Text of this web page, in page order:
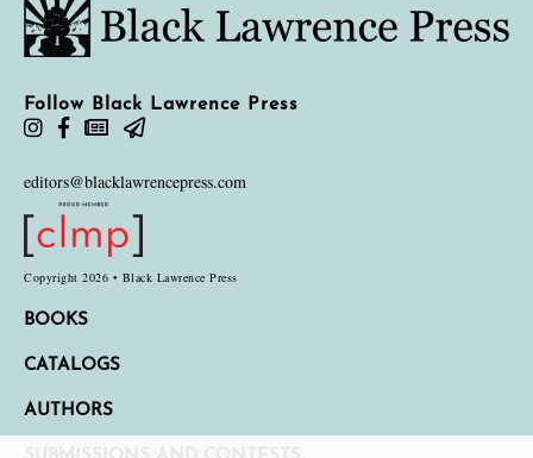
Follow Black Lawrence Press
editors@blacklawrencepress.com
Copyright 2026 • Black Lawrence Press
BOOKS
CATALOGS
AUTHORS